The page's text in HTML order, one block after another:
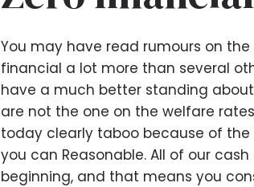
You may have read rumours on
financial a lot more than several
have a much better standing
are not the one on the welfare
today clearly taboo because of
you can Reasonable. All of our
beginning, and that means you